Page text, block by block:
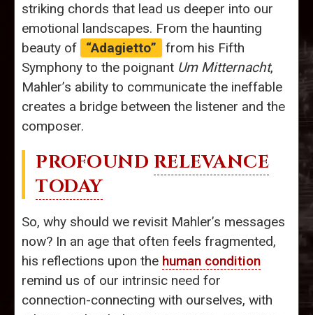
striking chords that lead us deeper into our
emotional landscapes. From the haunting
beauty of
“Adagietto”
from his Fifth
Symphony to the poignant Um Mitternacht,
Mahler’s ability to communicate the ineffable
creates a bridge between the listener and the
composer.
PROFOUND RELEVANCE
TODAY
So, why should we revisit Mahler’s messages
now? In an age that often feels fragmented,
his reflections upon the human condition
remind us of our intrinsic need for
connection-connecting with ourselves, with